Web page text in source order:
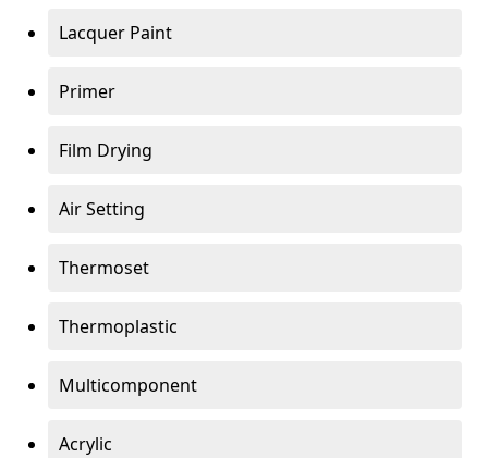
Lacquer Paint
Primer
Film Drying
Air Setting
Thermoset
Thermoplastic
Multicomponent
Acrylic